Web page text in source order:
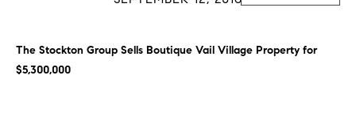
The Stockton Group Sells Boutique Vail Village Property for
$5,300,000